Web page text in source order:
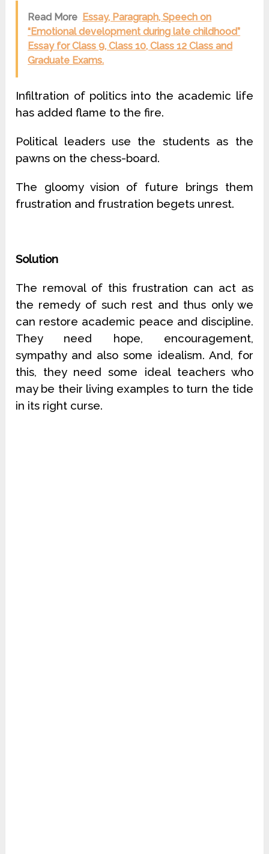
Read More Essay, Paragraph, Speech on
“Emotional development during late childhood”
Essay for Class 9, Class 10, Class 12 Class and
Graduate Exams.
Infiltration of politics into the academic life
has added flame to the fire.
Political leaders use the students as the
pawns on the chess-board.
The gloomy vision of future brings them
frustration and frustration begets unrest.
Solution
The removal of this frustration can act as
the remedy of such rest and thus only we
can restore academic peace and discipline.
They need hope, encouragement,
sympathy and also some idealism. And, for
this, they need some ideal teachers who
may be their living examples to turn the tide
in its right curse.